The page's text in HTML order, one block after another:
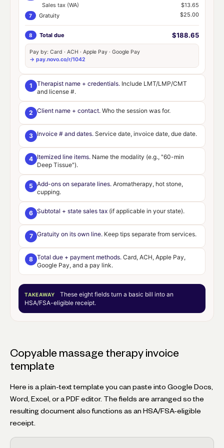
Sales tax (WA)
$13.65
7 Gratuity $25.00
8 Total due $188.65
Pay by: Card · ACH · Apple Pay · Google Pay
→ pay.novo.co/r/1042
1 Therapist name + credentials. Include LMT/LMP/CMT
and license #.
2 Client name + contact. Who the session was for.
3 Invoice # and dates. Service date, invoice date, due date.
4 Itemized line items. Name the modality (e.g., "60-min
Deep Tissue").
5 Add-ons on separate lines. Aromatherapy, hot stone,
cupping.
6 Subtotal + state sales tax (if applicable in your state).
7 Gratuity on its own line. Keep tips separate from services.
8 Total due + payment methods. Card, ACH, Apple Pay,
Google Pay, and a pay link.
TAKEAWAY
These eight fields turn a basic bill into an
HSA/FSA-eligible receipt.
Copyable massage therapy invoice
template
Here is a plain-text template you can paste into Google Docs,
Word, Excel, or a PDF editor. The fields are arranged so the
resulting document also functions as an HSA/FSA-eligible
receipt.